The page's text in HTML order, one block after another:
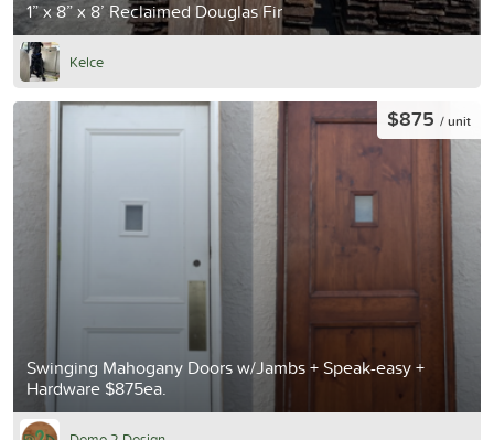
1” x 8” x 8’ Reclaimed Douglas Fir
Kelce
Swinging Mahogany Doors w/Jambs + Speak-easy +
Hardware $875ea.
$875 / unit